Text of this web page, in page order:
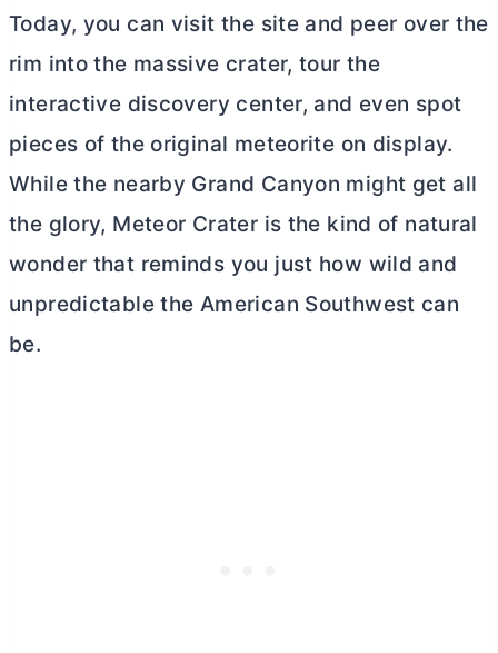
Today, you can visit the site and peer over the
rim into the massive crater, tour the
interactive discovery center, and even spot
pieces of the original meteorite on display.
While the nearby Grand Canyon might get all
the glory, Meteor Crater is the kind of natural
wonder that reminds you just how wild and
unpredictable the American Southwest can
be.